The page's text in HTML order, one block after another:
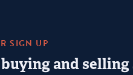
SIGN UP
and selling